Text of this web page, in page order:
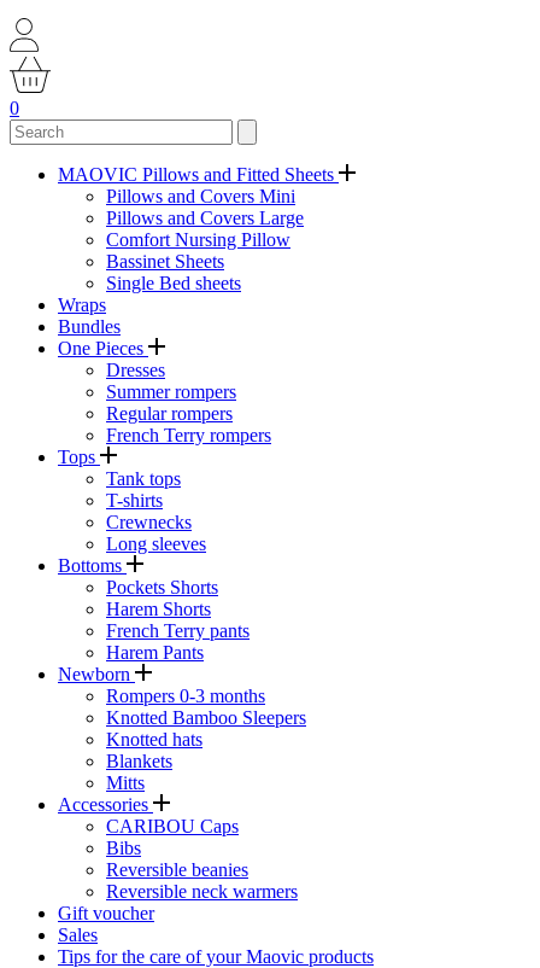
0
MAOVIC Pillows and Fitted Sheets
Pillows and Covers Mini
Pillows and Covers Large
Comfort Nursing Pillow
Bassinet Sheets
Single Bed sheets
Wraps
Bundles
One Pieces
Dresses
Summer rompers
Regular rompers
French Terry rompers
Tops
Tank tops
T-shirts
Crewnecks
Long sleeves
Bottoms
Pockets Shorts
Harem Shorts
French Terry pants
Harem Pants
Newborn
Rompers 0-3 months
Knotted Bamboo Sleepers
Knotted hats
Blankets
Mitts
Accessories
CARIBOU Caps
Bibs
Reversible beanies
Reversible neck warmers
Gift voucher
Sales
Tips for the care of your Maovic products